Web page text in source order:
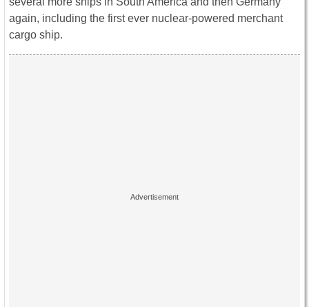
again, including the first ever nuclear-powered merchant
cargo ship.